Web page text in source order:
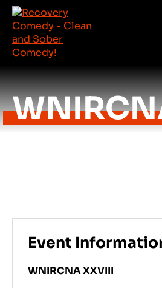
Event
WNIRCNA XXVIII